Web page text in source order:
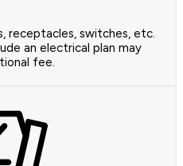
receptacles, switches, etc.
an electrical plan may
fee.